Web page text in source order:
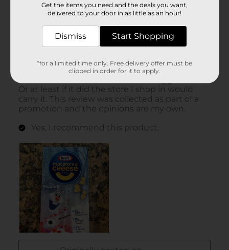
Get the items you need and the deals you want,
delivered to your door in as little as an hour!
Dismiss Start Shopping
*for a limited time only. Free delivery offer must be
clipped in order for it to apply.